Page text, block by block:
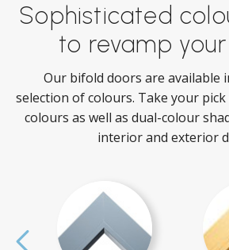
Sophisticated
to revamp
Our bifold doors are available
selection of colours. Take your
colours as well as dual-colour
interior and exterior